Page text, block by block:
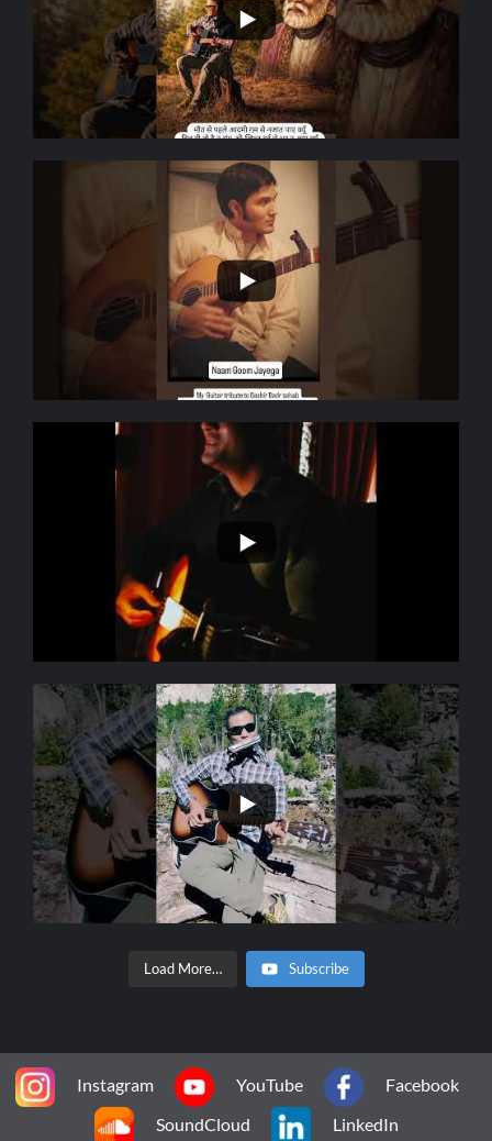
Load More… Subscribe
Instagram YouTube
Facebook
SoundCloud
LinkedIn